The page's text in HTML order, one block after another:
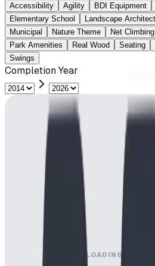
Accessibility Agility BDI Equipment
Elementary School
Landscape Architect
Municipal
Nature Theme Net Climbing
Park Amenities
Real Wood Seating
Swings
Completion Year
LOADING MAP